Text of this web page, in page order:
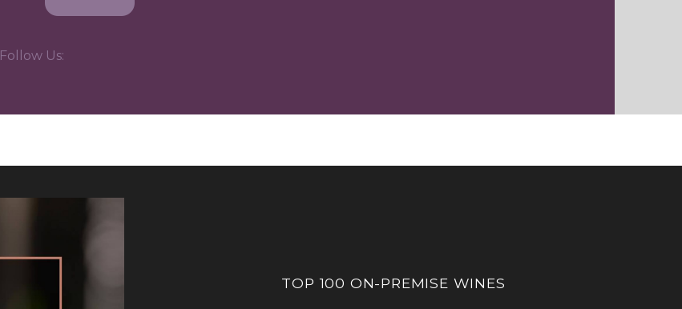
Follow Us:
TOP 100 ON-PREMISE WINES